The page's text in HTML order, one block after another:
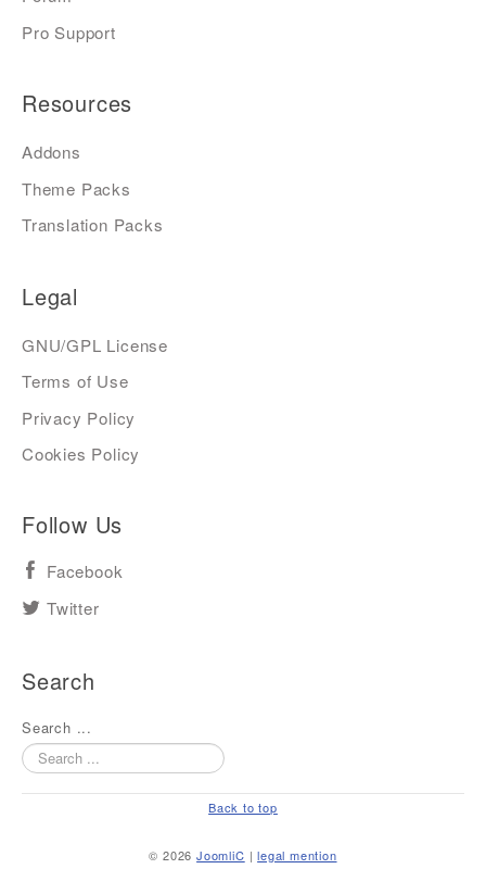
Pro Support
Resources
Addons
Theme Packs
Translation Packs
Legal
GNU/GPL License
Terms of Use
Privacy Policy
Cookies Policy
Follow Us
Facebook
Twitter
Search
Search ...
Back to top
© 2026JoomliC |legal mention